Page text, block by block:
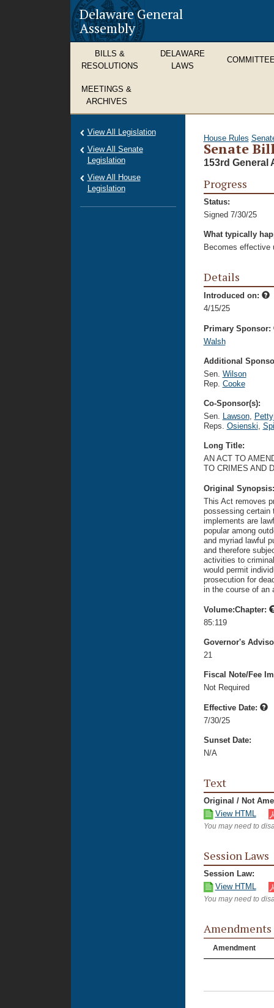
Delaware General
Assembly
BILLS &
RESOLUTIONS
DELAWARE
LAWS
MEETINGS &
ARCHIVES
House Rules
Senate
153rd General
Progress
Status:
Signed 7/30/25
What typically
Becomes effective
Details
Introduced on:
4/15/25
Primary Sponsor:
Walsh
Additional
Sen. Wilson
Rep. Cooke
Co-Sponsor(s):
Sen. Lawson,
Reps. Osienski,
Long Title:
AN ACT TO
TO CRIMES AND
Original
This Act removes
possessing certain
implements are
popular among
and myriad lawful
and therefore
activities to
would permit
prosecution for
in the course of an
Volume:Chapter:
85:119
Governor's
21
Fiscal Note/Fee
Not Required
Effective Date:
7/30/25
Sunset Date:
N/A
Text
Original / Not
View HTML
You may need to
Session Laws
Session Law:
View HTML
You may need to
Amendments
Amendment
View All Legislation
View All Senate
Legislation
View All House
Legislation